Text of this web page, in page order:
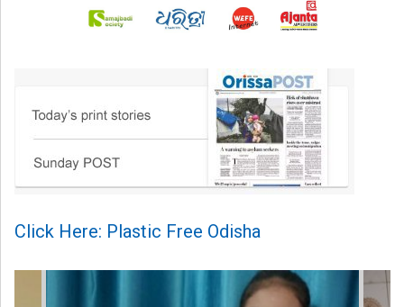
Click Here: Plastic Free Odisha